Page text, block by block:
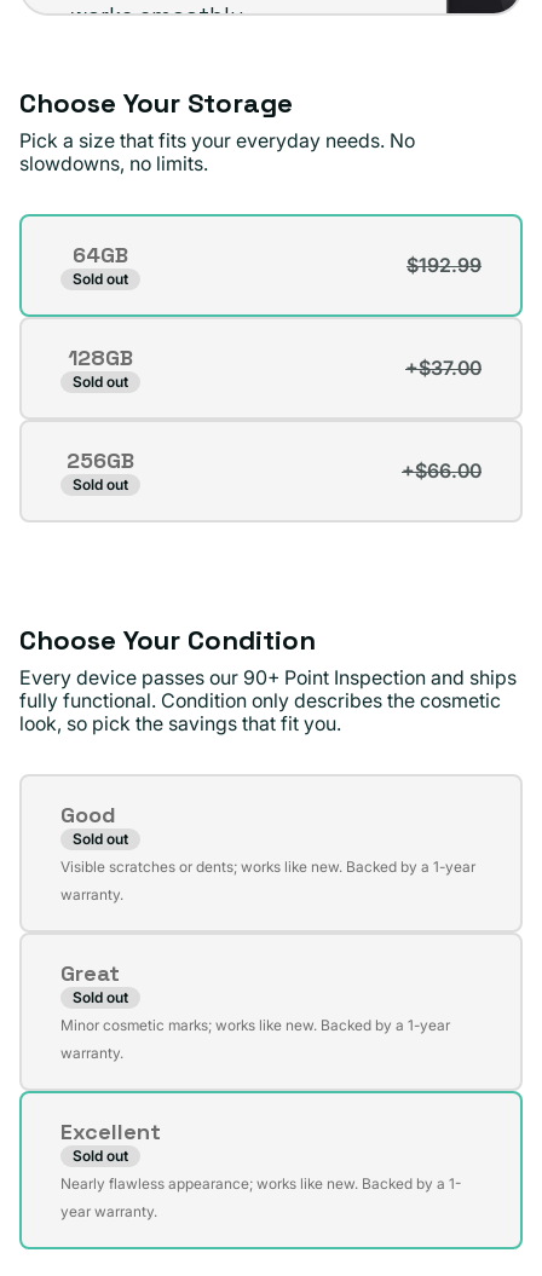
works smoothly,
great value for the
Dennis D. Verified buyer
Choose Your Storage
Pick a size that fits your everyday needs. No
slowdowns, no limits.
Storage
64GB
Sold out
$192.99
Variant
or
unavailable
128GB
Sold out
+$37.00
Variant
or
unavailable
256GB
Sold out
+$66.00
Variant
Choose Your Condition
Every device passes our 90+ Point Inspection and ships
fully functional. Condition only describes the cosmetic
look, so pick the savings that fit you.
Condition
Good
Sold out
Variant
sold
unavailable
Visible scratches or dents; works like new. Backed by a 1-year
warranty.
Great
Sold out
Variant
sold
unavailable
Minor cosmetic marks; works like new. Backed by a 1-year
warranty.
Excellent
Sold out
Variant
sold
Nearly flawless appearance; works like new. Backed by a 1-
year warranty.